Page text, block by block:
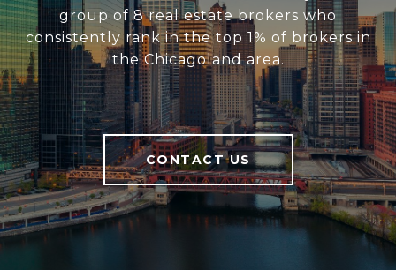
group of 8 real estate brokers who
consistently rank in the top 1% of brokers in
the Chicagoland area.
CONTACT US